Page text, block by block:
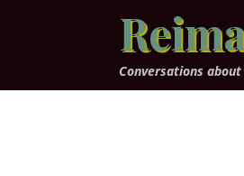
Conversations